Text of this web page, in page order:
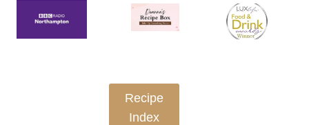
Recipe
Index